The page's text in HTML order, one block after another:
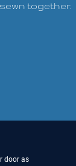
together.
door as